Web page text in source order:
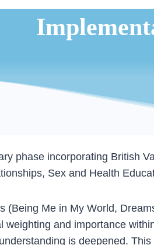
phase incorporating British
Sex and Health
(Being Me in My World,
and importance
is deepened.